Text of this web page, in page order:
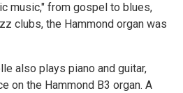
music," from gospel to blues,
clubs, the Hammond organ was
also plays piano and guitar,
on the Hammond B3 organ. A